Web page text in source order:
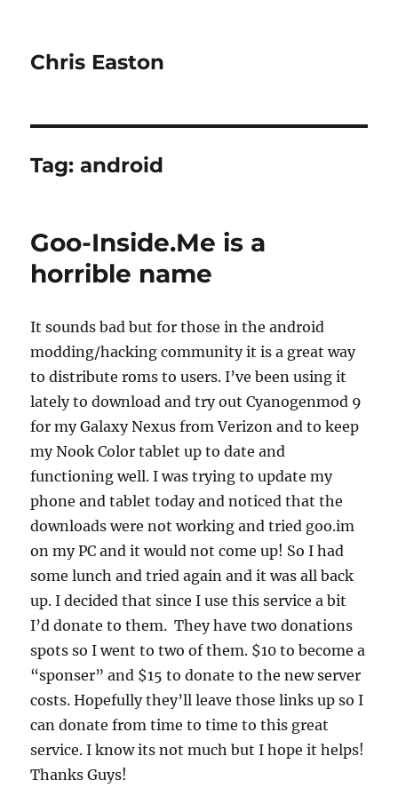
Chris Easton
Tag:android
Goo-Inside.Me is a
horrible name
It sounds bad but for those in the android
modding/hacking community it is a great way
to distribute roms to users. I’ve been using it
lately to download and try out Cyanogenmod 9
for my Galaxy Nexus from Verizon and to keep
my Nook Color tablet up to date and
functioning well. I was trying to update my
phone and tablet today and noticed that the
downloads were not working and tried goo.im
on my PC and it would not come up! So I had
some lunch and tried again and it was all back
up. I decided that since I use this service a bit
I’d donate to them. They have two donations
spots so I went to two of them. $10 to become a
“sponser” and $15 to donate to the new server
costs. Hopefully they’ll leave those links up so I
can donate from time to time to this great
service. I know its not much but I hope it helps!
Thanks Guys!